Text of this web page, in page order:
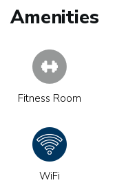
Amenities
Fitness Room
WiFi